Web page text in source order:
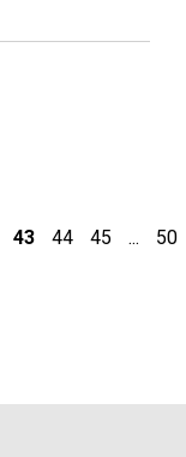
43 44 45 ...
50